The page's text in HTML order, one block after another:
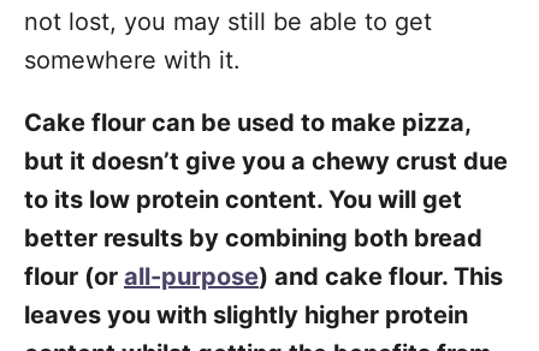
not lost, you may still be able to get
somewhere with it.
Cake flour can be used to make pizza,
but it doesn’t give you a chewy crust due
to its low protein content. You will get
better results by combining both bread
flour (or all-purpose) and cake flour. This
leaves you with slightly higher protein